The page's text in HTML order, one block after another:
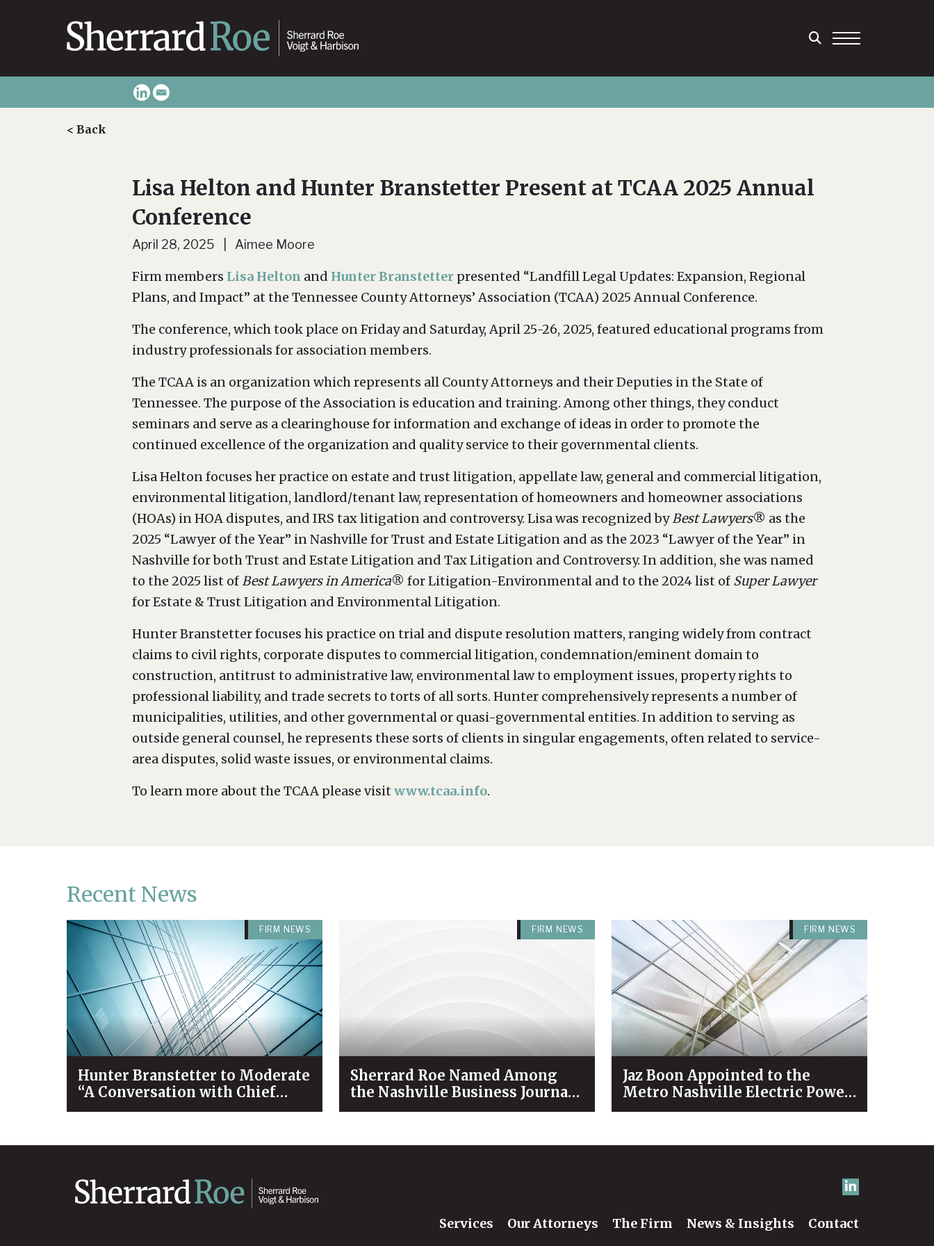
< Back
Lisa Helton and Hunter Branstetter Present at TCAA 2025 Annual
Conference
April 28, 2025 | Aimee Moore
Firm members Lisa Helton and Hunter Branstetter presented “Landfill Legal Updates: Expansion, Regional
Plans, and Impact” at the Tennessee County Attorneys’ Association (TCAA) 2025 Annual Conference.
The conference, which took place on Friday and Saturday, April 25-26, 2025, featured educational programs from
industry professionals for association members.
The TCAA is an organization which represents all County Attorneys and their Deputies in the State of
Tennessee. The purpose of the Association is education and training. Among other things, they conduct
seminars and serve as a clearinghouse for information and exchange of ideas in order to promote the
continued excellence of the organization and quality service to their governmental clients.
Lisa Helton focuses her practice on estate and trust litigation, appellate law, general and commercial litigation,
environmental litigation, landlord/tenant law, representation of homeowners and homeowner associations
(HOAs) in HOA disputes, and IRS tax litigation and controversy. Lisa was recognized byBest Lawyers® as the
2025 “Lawyer of the Year” in Nashville for Trust and Estate Litigation and as the 2023 “Lawyer of the Year” in
Nashville for both Trust and Estate Litigation and Tax Litigation and Controversy. In addition, she was named
to the 2025 list ofBest Lawyers in America® for Litigation-Environmental and to the 2024 list of Super Lawyer
for Estate & Trust Litigation and Environmental Litigation.
Hunter Branstetter focuses his practice on trial and dispute resolution matters, ranging widely from contract
claims to civil rights, corporate disputes to commercial litigation, condemnation/eminent domain to
construction, antitrust to administrative law, environmental law to employment issues, property rights to
professional liability, and trade secrets to torts of all sorts. Hunter comprehensively represents a number of
municipalities, utilities, and other governmental or quasi-governmental entities. In addition to serving as
outside general counsel, he represents these sorts of clients in singular engagements, often related to service-
area disputes, solid waste issues, or environmental claims.
To learn more about the TCAA please visit www.tcaa.info.
Recent News
FIRM NEWS
Hunter Branstetter to Moderate
“A Conversation with Chief
Justice Bivins & Dean Koch”
FIRM NEWS
Sherrard Roe Named Among
the Nashville Business Journal’s
“Best Places to Work” for 2026
FIRM NEWS
Jaz Boon Appointed to the
Metro Nashville Electric Power
Board
Services Our Attorneys The Firm News & Insights Contact